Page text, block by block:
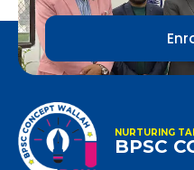
NURTURING
BPSC